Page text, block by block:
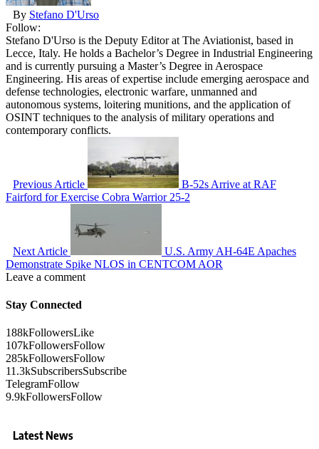
By Stefano D'Urso
Follow:
Stefano D'Urso is the Deputy Editor at The Aviationist, based in
Lecce, Italy. He holds a Bachelor’s Degree in Industrial Engineering
and is currently pursuing a Master’s Degree in Aerospace
Engineering. His areas of expertise include emerging aerospace and
defense technologies, electronic warfare, unmanned and
autonomous systems, loitering munitions, and the application of
OSINT techniques to the analysis of military operations and
contemporary conflicts.
Previous Article
B-52s Arrive at RAF
Fairford for Exercise Cobra Warrior 25-2
Next Article
U.S. Army AH-64E Apaches
Demonstrate Spike NLOS in CENTCOM AOR
Leave a comment
Stay Connected
188kFollowersLike
107kFollowersFollow
285kFollowersFollow
11.3kSubscribersSubscribe
TelegramFollow
9.9kFollowersFollow
Latest News